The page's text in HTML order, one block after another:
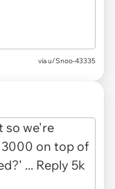
via u/Snoo-43335